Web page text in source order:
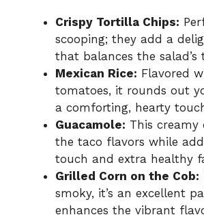
Crispy Tortilla Chips:
scooping; they add a
that balances the salad’s
Mexican Rice: Flavored
tomatoes, it rounds out
a comforting, hearty
Guacamole: This creamy
the taco flavors while
touch and extra healthy
Grilled Corn on the Cob:
smoky, it’s an excellent
enhances the vibrant